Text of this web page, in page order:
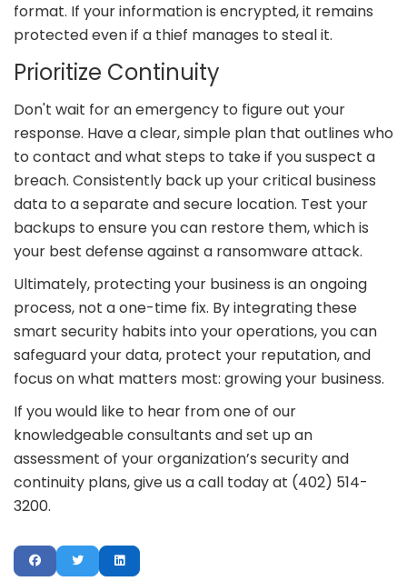
format. If your information is encrypted, it remains
protected even if a thief manages to steal it.
Prioritize Continuity
Don't wait for an emergency to figure out your
response. Have a clear, simple plan that outlines who
to contact and what steps to take if you suspect a
breach. Consistently back up your critical business
data to a separate and secure location. Test your
backups to ensure you can restore them, which is
your best defense against a ransomware attack.
Ultimately, protecting your business is an ongoing
process, not a one-time fix. By integrating these
smart security habits into your operations, you can
safeguard your data, protect your reputation, and
focus on what matters most: growing your business.
If you would like to hear from one of our
knowledgeable consultants and set up an
assessment of your organization’s security and
continuity plans, give us a call today at (402) 514-
3200.